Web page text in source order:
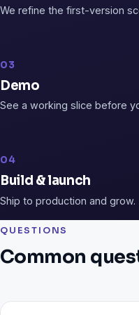
We refine the first-version
03
Demo
See a working slice before
04
Build & launch
Ship to production and grow.
QUESTIONS
Common